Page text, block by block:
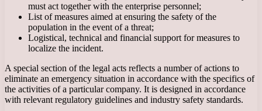
must act together with the enterprise personnel;
List of measures aimed at ensuring the safety of the
population in the event of a threat;
Logistical, technical and financial support for measures to
localize the incident.
A special section of the legal acts reflects a number of actions to
eliminate an emergency situation in accordance with the specifics of
the activities of a particular company. It is designed in accordance
with relevant regulatory guidelines and industry safety standards.